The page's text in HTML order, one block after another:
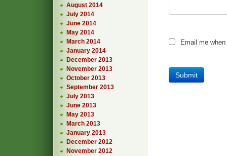
Email me
August 2014
July 2014
June 2014
May 2014
March 2014
January 2014
December 2013
November 2013
October 2013
September 2013
July 2013
June 2013
May 2013
March 2013
January 2013
December 2012
November 2012